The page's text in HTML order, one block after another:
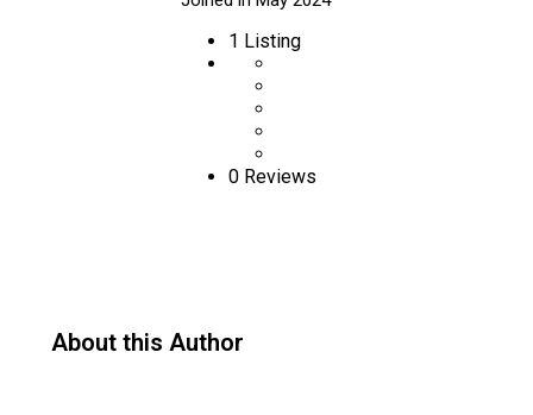
1 Listing
0 Reviews
About this Author